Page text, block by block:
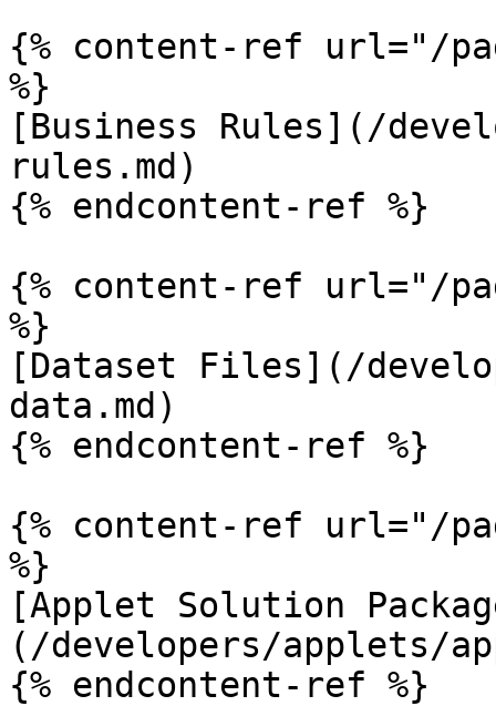
{% content-ref url="/
%}
[Business Rules](/
rules.md)
{% endcontent-ref %}
{% content-ref url="/
%}
[Dataset Files](/
data.md)
{% endcontent-ref %}
{% content-ref url="/
%}
[Applet Solution
(/developers/applets/
{% endcontent-ref %}